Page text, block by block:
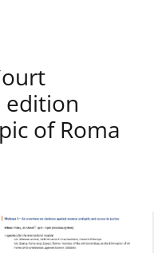
edition
of Roma